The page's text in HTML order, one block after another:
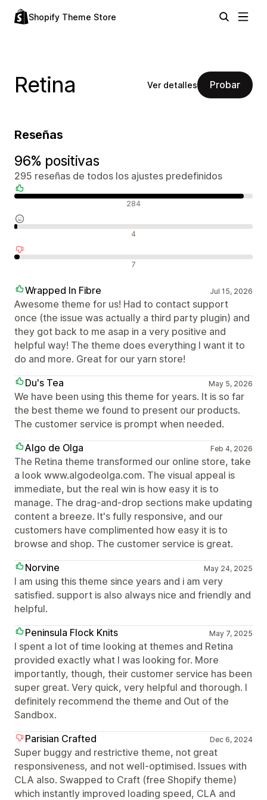
Shopify Theme Store
Retina Ver detalles Probar
Reseñas
96% positivas
295 reseñas de todos los ajustes predefinidos
284
4
7
Wrapped In Fibre Jul 15, 2026
Awesome theme for us! Had to contact support
once (the issue was actually a third party plugin) and
they got back to me asap in a very positive and
helpful way! The theme does everything I want it to
do and more. Great for our yarn store!
Du's Tea
May 5, 2026
We have been using this theme for years. It is so far
the best theme we found to present our products.
The customer service is prompt when needed.
Algo de Olga
Feb 4, 2026
The Retina theme transformed our online store, take
a look www.algodeolga.com. The visual appeal is
immediate, but the real win is how easy it is to
manage. The drag-and-drop sections make updating
content a breeze. It's fully responsive, and our
customers have complimented how easy it is to
browse and shop. The customer service is great.
Norvine
May 24, 2025
I am using this theme since years and i am very
satisfied. support is also always nice and friendly and
helpful.
Peninsula Flock Knits
May 7, 2025
I spent a lot of time looking at themes and Retina
provided exactly what I was looking for. More
importantly, though, their customer service has been
super great. Very quick, very helpful and thorough. I
definitely recommend the theme and Out of the
Sandbox.
Parisian Crafted
Dec 6, 2024
Super buggy and restrictive theme, not great
responsiveness, and not well-optimised. Issues with
CLA also. Swapped to Craft (free Shopify theme)
which instantly improved loading speed, CLA and